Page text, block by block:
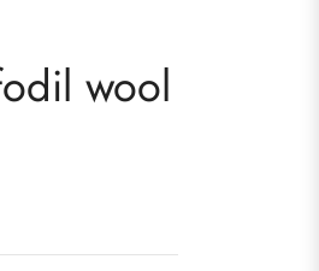
wool